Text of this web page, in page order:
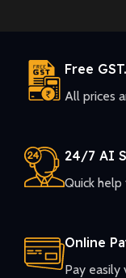
Free GST.
All prices
24/7 AI
Quick help
Online
Pay easily